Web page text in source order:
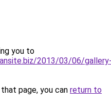
you to
2013/03/06/
page, you can return to